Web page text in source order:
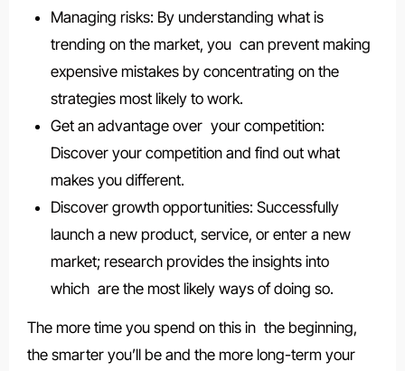
Managing risks: By understanding what is
trending on the market, you can prevent making
expensive mistakes by concentrating on the
strategies most likely to work.
Get an advantage over your competition:
Discover your competition and find out what
makes you different.
Discover growth opportunities: Successfully
launch a new product, service, or enter a new
market; research provides the insights into
which are the most likely ways of doing so.
The more time you spend on this in the beginning,
the smarter you’ll be and the more long-term your